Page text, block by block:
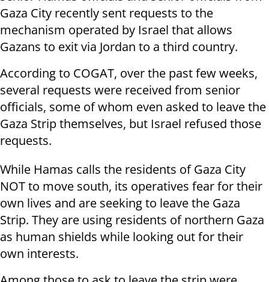
Gaza City recently sent requests to the
mechanism operated by Israel that allows
Gazans to exit via Jordan to a third country.
According to COGAT, over the past few weeks,
several requests were received from senior
officials, some of whom even asked to leave the
Gaza Strip themselves, but Israel refused those
requests.
While Hamas calls the residents of Gaza City
NOT to move south, its operatives fear for their
own lives and are seeking to leave the Gaza
Strip. They are using residents of northern Gaza
as human shields while looking out for their
own interests.